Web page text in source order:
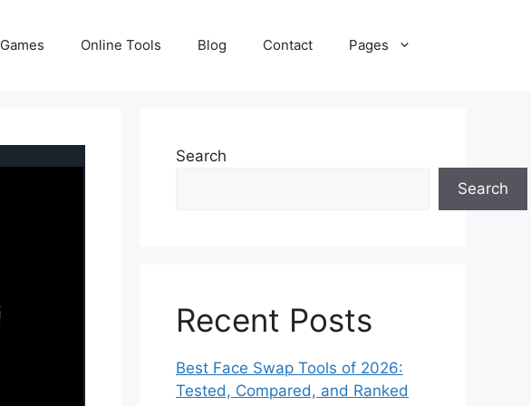
Games Online Tools Blog Contact Pages
Search
Search
Recent Posts
Best Face Swap Tools of 2026:
Tested, Compared, and Ranked